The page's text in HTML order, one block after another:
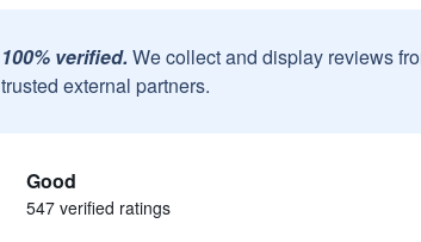
100% verified. We collect and display reviews
trusted external partners.
Good
547 verified ratings